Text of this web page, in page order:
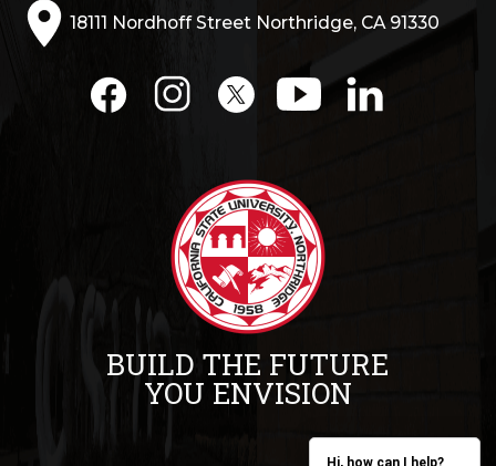
18111 Nordhoff Street Northridge, CA 91330
BUILD THE FUTURE
YOU ENVISION
Hi, how can I help?